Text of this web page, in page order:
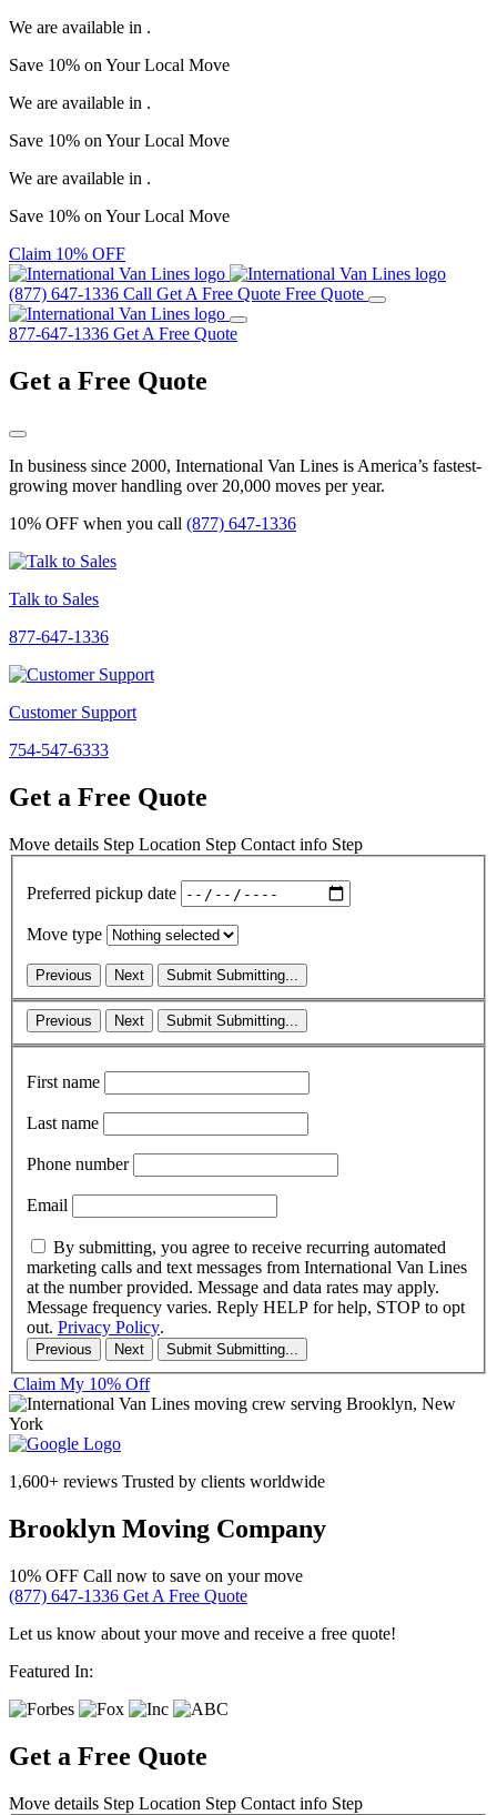
We are available in .
Save 10% on YourLocal Move
We are available in .
Save 10% on YourLocal Move
We are available in .
Save 10% on YourLocal Move
Claim 10% OFF
(877) 647-1336 Call Get A Free Quote Free Quote
877-647-1336 Get A Free Quote
Get a Free Quote
In business since 2000, International Van Lines is America’s fastest-
growing mover handling over 20,000 moves per year.
10% OFF when you call (877) 647-1336
Talk to Sales
877-647-1336
Customer Support
754-547-6333
Get a Free Quote
Move details Step Location Step Contact info Step
Preferred pickup date
Move type
Previous Next Submit Submitting...
Previous Next Submit Submitting...
First name
Last name
Phone number
Email
By submitting, you agree to receive recurring automated
marketing calls and text messages from International Van Lines
at the number provided. Message and data rates may apply.
Message frequency varies. Reply HELP for help, STOP to opt
out. Privacy Policy.
Previous Next Submit Submitting...
Claim My 10% Off
1,600+ reviews Trusted by clients worldwide
Brooklyn Moving Company
10% OFF Call now to save on your move
(877) 647-1336 Get A Free Quote
Let us know about your move and receive a free quote!
Featured In:
Get a Free Quote
Move details Step Location Step Contact info Step